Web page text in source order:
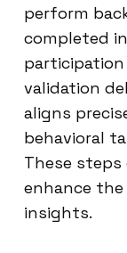
perform
completed
participation
validation
aligns
behavioral
These
enhance
insights.